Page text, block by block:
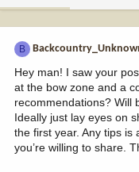
B
Hey man! I saw your
at the bow zone and a
recommendations? Will
Ideally just lay eyes on
the first year. Any tips is
you’re willing to share.